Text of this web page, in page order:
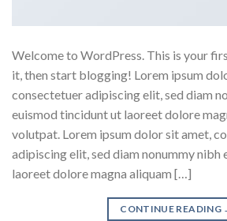
Welcome to WordPress. This is your
it, then start blogging! Lorem ipsum
consectetuer adipiscing elit, sed diam
euismod tincidunt ut laoreet dolore
volutpat. Lorem ipsum dolor sit amet,
adipiscing elit, sed diam nonummy
laoreet dolore magna aliquam […]
CONTINUE READING